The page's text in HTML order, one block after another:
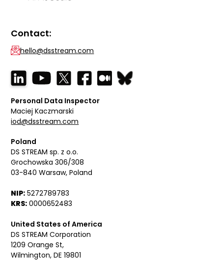
Contact:
hello@dsstream.com
Personal Data Inspector
Maciej Kaczmarski
iod@dsstream.com
Poland
DS STREAM sp. z o.o.
Grochowska 306/308
03-840 Warsaw, Poland
NIP: 5272789783
KRS: 0000652483
United States of America
DS STREAM Corporation
1209 Orange St,
Wilmington, DE 19801